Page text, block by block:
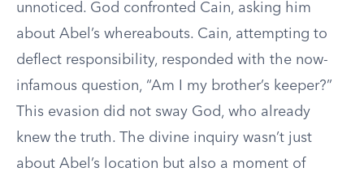
unnoticed. God confronted Cain, asking him
about Abel’s whereabouts. Cain, attempting to
deflect responsibility, responded with the now-
infamous question, “Am I my brother’s keeper?”
This evasion did not sway God, who already
knew the truth. The divine inquiry wasn’t just
about Abel’s location but also a moment of